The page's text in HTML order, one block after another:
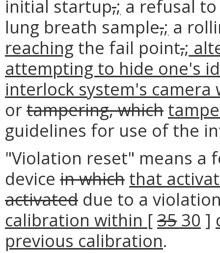
initial startup,; a refusal
lung breath sample,; a
reaching the fail point,;
attempting to hide one's
interlock system's
ortampering, which
guidelines for use of the
"Violation reset" means
device in which that
activated due to a
calibration within [35 30 ]
previous calibration.